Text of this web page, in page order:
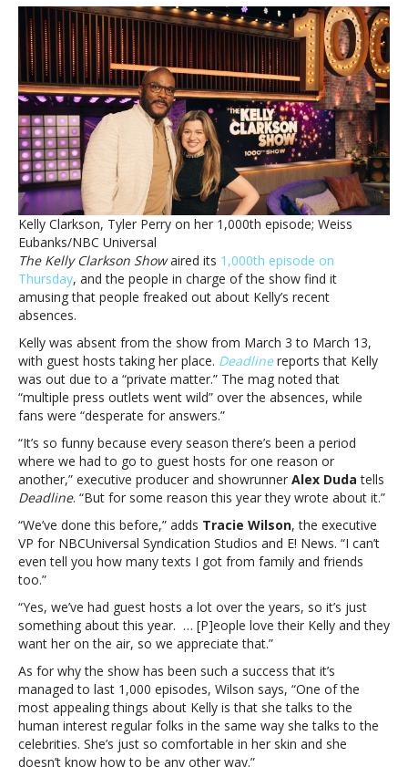
Clarkson
celebrates
1,000th
episode
of
her
show,
execs
unbothered
by
her
recent
absenceKelly
celebrates
1,000th
episode
her
show,
execs
unbothered
recent
absence
Kelly Clarkson, Tyler Perry on her 1,000th episode; Weiss
Eubanks/NBC Universal
The Kelly Clarkson Showaired its 1,000th episode on
Thursday, and the people in charge of the show find it
amusing that people freaked out about Kelly’s recent
absences.
Kelly was absent from the show from March 3 to March 13,
with guest hosts taking her place. Deadline reports that Kelly
was out due to a “private matter.” The mag noted that
“multiple press outlets went wild” over the absences, while
fans were “desperate for answers.”
“It’s so funny because every season there’s been a period
where we had to go to guest hosts for one reason or
another,” executive producer and showrunner Alex Duda tells
Deadline. “But for some reason this year they wrote about it.”
“We’ve done this before,” adds Tracie Wilson, the executive
VP for NBCUniversal Syndication Studios and E! News. “I can’t
even tell you how many texts I got from family and friends
too.”
“Yes, we’ve had guest hosts a lot over the years, so it’s just
something about this year. … [P]eople love their Kelly and they
want her on the air, so we appreciate that.”
As for why the show has been such a success that it’s
managed to last 1,000 episodes, Wilson says, “One of the
most appealing things about Kelly is that she talks to the
human interest regular folks in the same way she talks to the
celebrities. She’s just so comfortable in her skin and she
doesn’t know how to be any other way.”